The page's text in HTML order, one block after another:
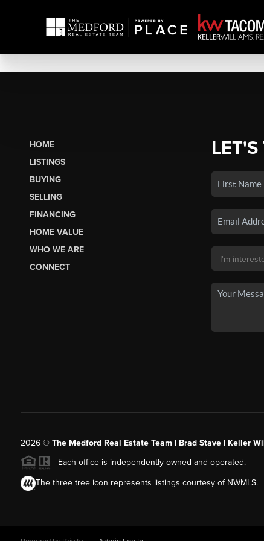
HOME
LISTINGS
BUYING
SELLING
FINANCING
HOME VALUE
WHO WE ARE
CONNECT
LET'S
2026© The Medford Real Estate Team | Brad Stave | Keller
Each office is independently owned and operated.
The three tree icon represents listings courtesy of NWMLS.